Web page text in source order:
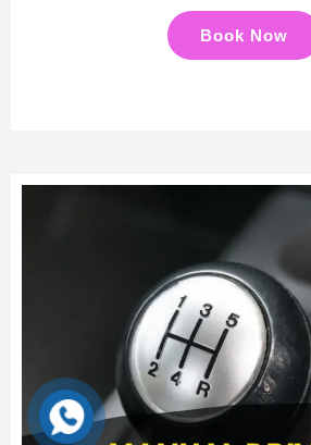
Book Now